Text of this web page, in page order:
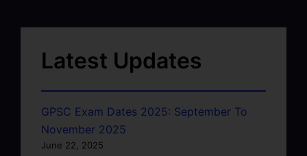
Latest Updates
GPSC Exam Dates 2025: September To
November 2025
June 22, 2025